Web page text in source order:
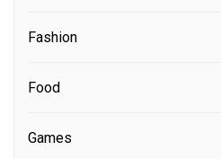
Fashion
Food
Games